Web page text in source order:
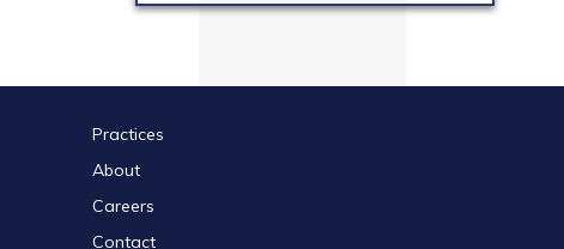
Practices
About
Careers
Contact